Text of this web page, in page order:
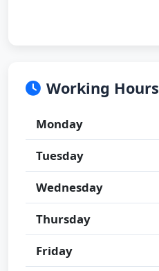
Working Hours
Monday
Tuesday
Wednesday
Thursday
Friday